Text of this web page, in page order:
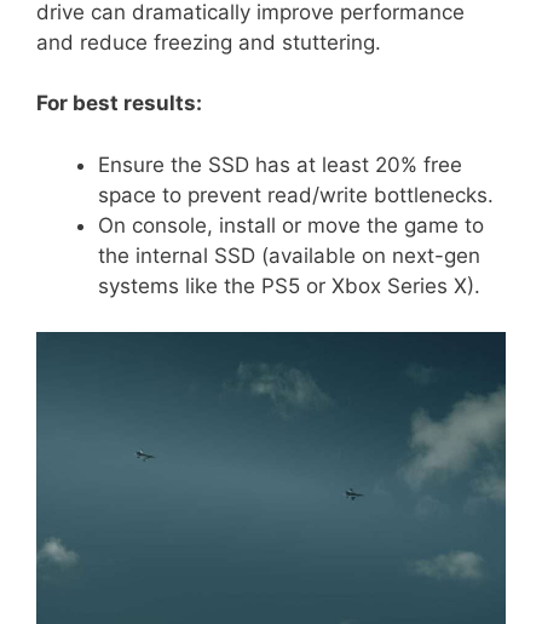
drive can dramatically improve performance
and reduce freezing and stuttering.
For best results:
Ensure the SSD has at least 20% free
space to prevent read/write bottlenecks.
On console, install or move the game to
the internal SSD (available on next-gen
systems like the PS5 or Xbox Series X).